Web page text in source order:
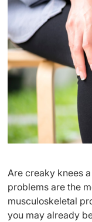
Are creaky knees a
problems are the
musculoskeletal
you may already